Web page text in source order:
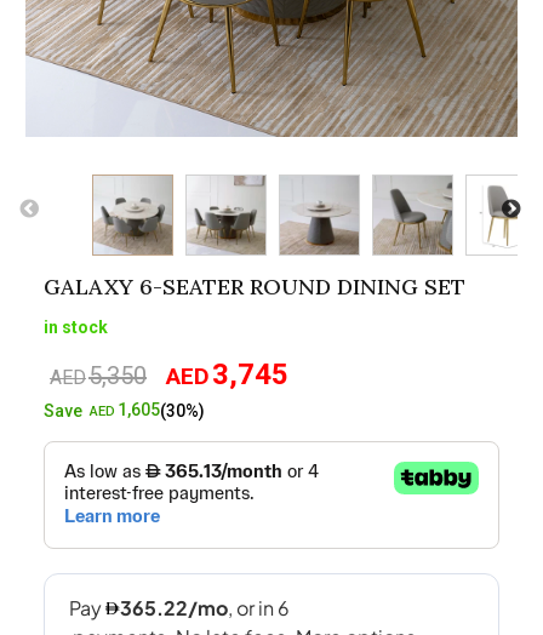
GALAXY 6-SEATER ROUND DINING SET
in stock
AED5,350
Original
price
AED5,350.
AED3,745
AED3,745.
SaveAED 1,605(30%)